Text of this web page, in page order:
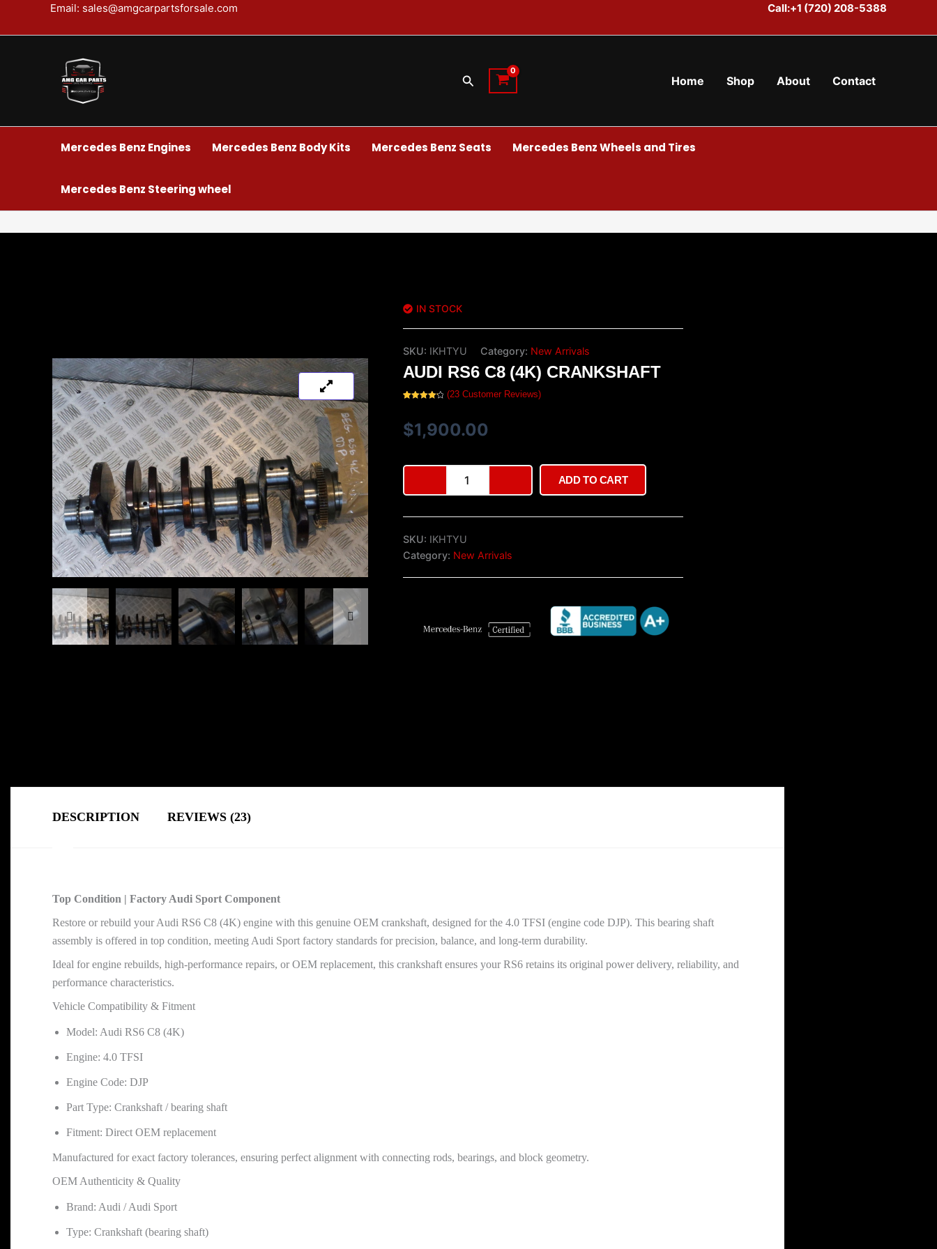
Email: sales@amgcarpartsforsale.com Call:+1 (720) 208-5388
Search Home Shop About Contact
Mercedes Benz Engines Mercedes Benz Body Kits Mercedes Benz Seats Mercedes Benz Wheels and Tires
Mercedes Benz Steering wheel
IN STOCK
SKU: IKHTYU Category: New Arrivals
AUDI RS6 C8 (4K) CRANKSHAFT
based on
customer
ratings
(23Customer Reviews)
$1,900.00
C8
quantity
ADD TO CART
SKU: IKHTYU
Category: New Arrivals
DESCRIPTION REVIEWS (23)
Top Condition | Factory Audi Sport Component
Restore or rebuild your Audi RS6 C8 (4K) engine with this genuine OEM crankshaft, designed for the 4.0 TFSI (engine code DJP). This bearing shaft
assembly is offered in top condition, meeting Audi Sport factory standards for precision, balance, and long-term durability.
Ideal for engine rebuilds, high-performance repairs, or OEM replacement, this crankshaft ensures your RS6 retains its original power delivery, reliability, and
performance characteristics.
Vehicle Compatibility & Fitment
Model: Audi RS6 C8 (4K)
Engine: 4.0 TFSI
Engine Code: DJP
Part Type: Crankshaft / bearing shaft
Fitment: Direct OEM replacement
Manufactured for exact factory tolerances, ensuring perfect alignment with connecting rods, bearings, and block geometry.
OEM Authenticity & Quality
Brand: Audi / Audi Sport
Type: Crankshaft (bearing shaft)